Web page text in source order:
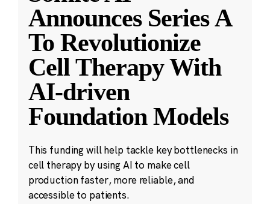
Announces Series A
To Revolutionize
Cell Therapy With
AI-driven
Foundation Models
This funding will help tackle key bottlenecks in
cell therapy by using AI to make cell
production faster, more reliable, and
accessible to patients.